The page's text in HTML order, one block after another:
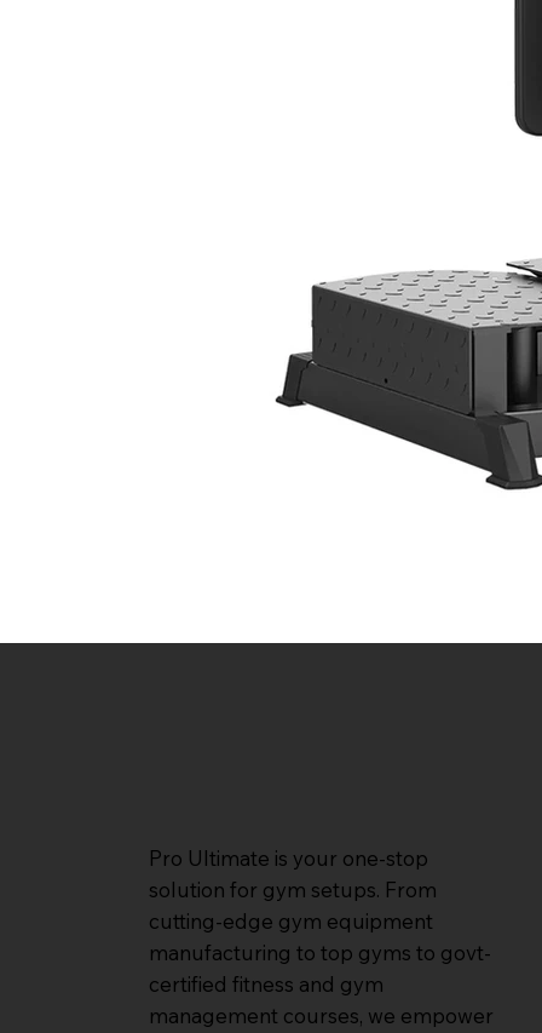
Pro Ultimate is your one-stop
solution for gym setups. From
cutting-edge gym equipment
manufacturing to top gyms to govt-
certified fitness and gym
management courses, we empower